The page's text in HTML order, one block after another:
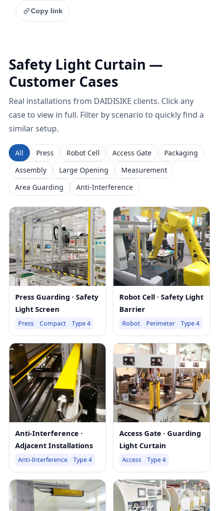
Copy link
Safety Light Curtain —
Customer Cases
Real installations from DAIDISIKE clients. Click any
case to view in full. Filter by scenario to quickly find a
similar setup.
All Press Robot Cell Access Gate
Packaging
Assembly
Large Opening
Measurement
Area Guarding
Anti-Interference
Press Guarding · Safety
Light Screen
Press Compact Type 4
Robot Cell · Safety Light
Barrier
Robot Perimeter Type 4
Anti-Interference ·
Adjacent Installations
Anti-Interference Type 4
Access Gate · Guarding
Light Curtain
Access Type 4